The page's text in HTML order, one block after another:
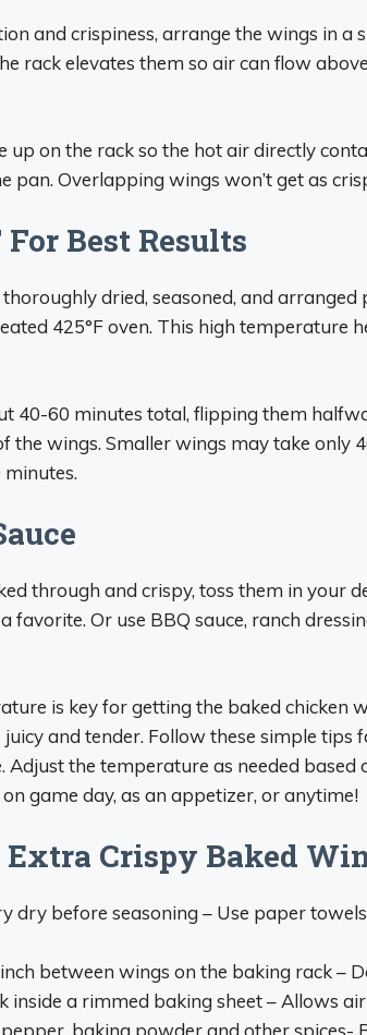
and crispiness, arrange the wings in a
rack elevates them so air can flow
up on the rack so the hot air directly
pan. Overlapping wings won’t get as
For Best Results
dried, seasoned, and arranged
425°F oven. This high temperature
40-60 minutes total, flipping them
the wings. Smaller wings may take only
through and crispy, toss them in your
favorite. Or use BBQ sauce, ranch
is key for getting the baked chicken
and tender. Follow these simple tips
the temperature as needed based
game day, as an appetizer, or anytime!
Crispy Baked
dry before seasoning – Use paper
between wings on the baking rack –
inside a rimmed baking sheet – Allows
baking powder and other spices-